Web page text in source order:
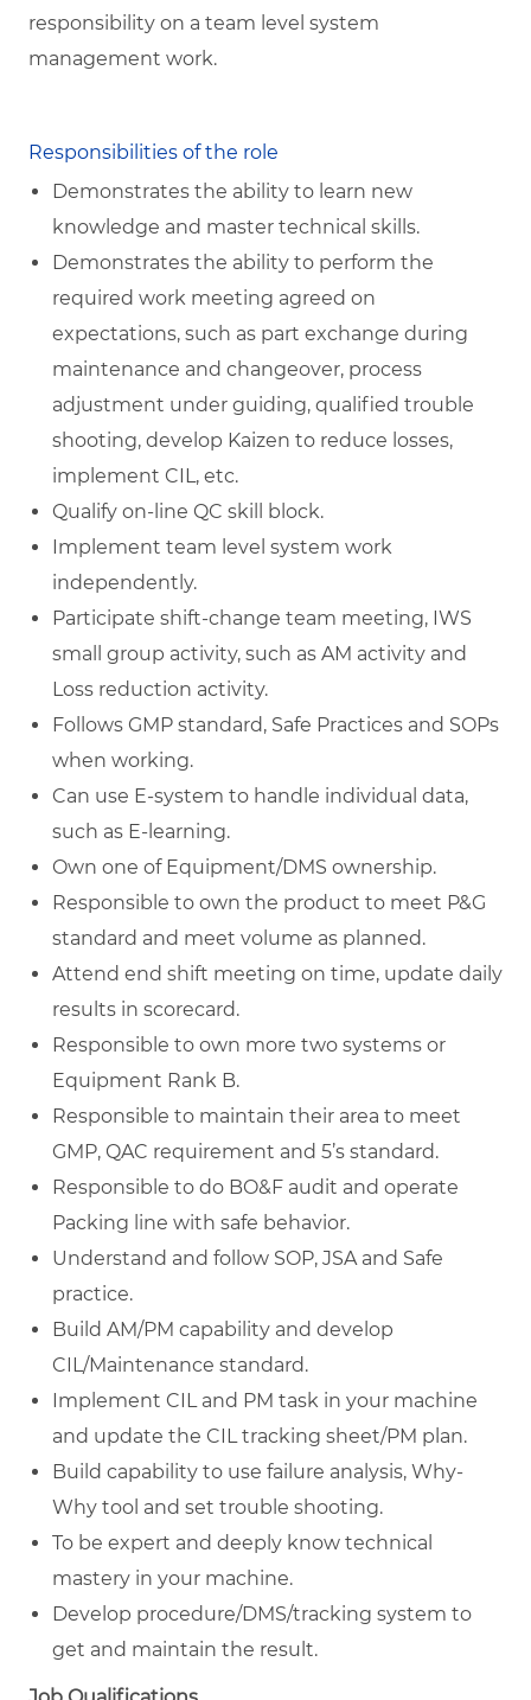
responsibility on a team level system
management work.
Responsibilities of the role
Demonstrates the ability to learn new
knowledge and master technical skills.
Demonstrates the ability to perform the
required work meeting agreed on
expectations, such as part exchange during
maintenance and changeover, process
adjustment under guiding, qualified trouble
shooting, develop Kaizen to reduce losses,
implement CIL, etc.
Qualify on-line QC skill block.
Implement team level system work
independently.
Participate shift-change team meeting, IWS
small group activity, such as AM activity and
Loss reduction activity.
Follows GMP standard, Safe Practices and SOPs
when working.
Can use E-system to handle individual data,
such as E-learning.
Own one of Equipment/DMS ownership.
Responsible to own the product to meet P&G
standard and meet volume as planned.
Attend end shift meeting on time, update daily
results in scorecard.
Responsible to own more two systems or
Equipment Rank B.
Responsible to maintain their area to meet
GMP, QAC requirement and 5’s standard.
Responsible to do BO&F audit and operate
Packing line with safe behavior.
Understand and follow SOP, JSA and Safe
practice.
Build AM/PM capability and develop
CIL/Maintenance standard.
Implement CIL and PM task in your machine
and update the CIL tracking sheet/PM plan.
Build capability to use failure analysis, Why-
Why tool and set trouble shooting.
To be expert and deeply know technical
mastery in your machine.
Develop procedure/DMS/tracking system to
get and maintain the result.